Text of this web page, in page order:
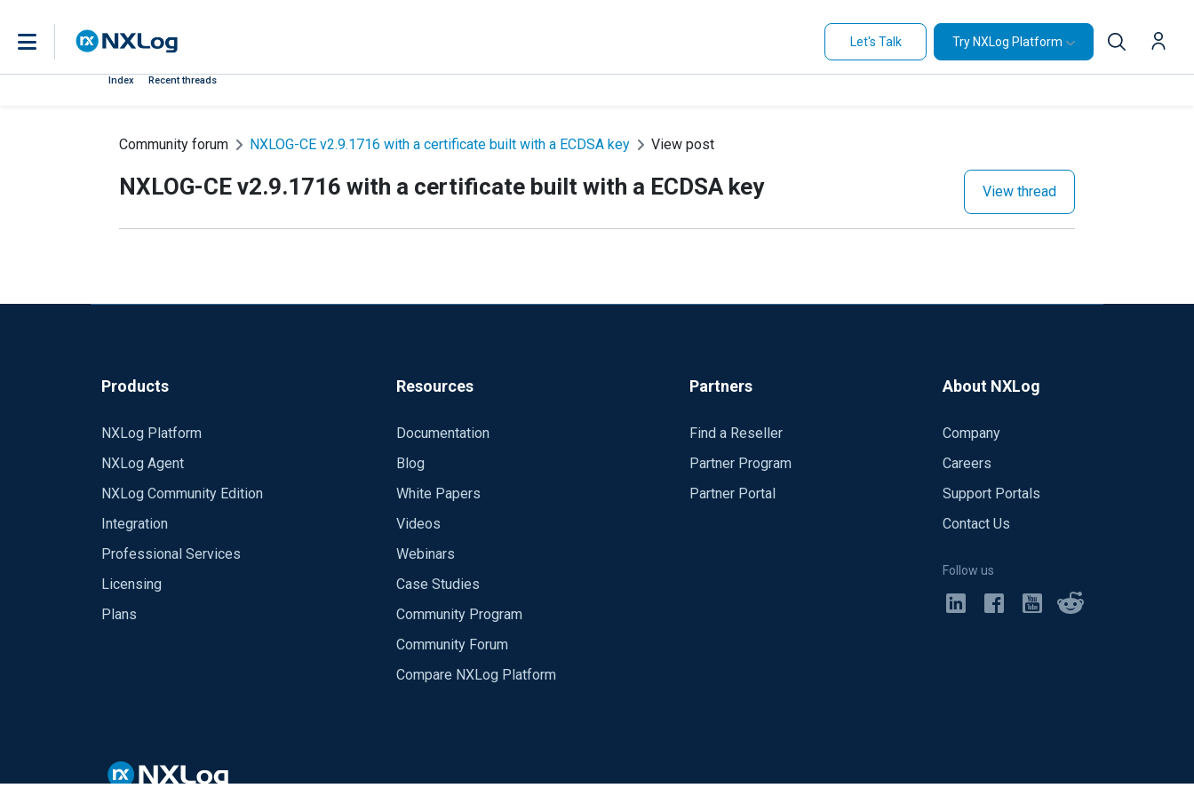
Let's Talk Try NXLog Platform
Index Recent threads
Community forum NXLOG-CE v2.9.1716 with a certificate built with a ECDSA key View post
NXLOG-CE v2.9.1716 with a certificate built with a ECDSA key View thread
Products
NXLog Platform
NXLog Agent
NXLog Community Edition
Integration
Professional Services
Licensing
Plans
Resources
Documentation
Blog
White Papers
Videos
Webinars
Case Studies
Community Program
Community Forum
Compare NXLog Platform
Partners
Find a Reseller
Partner Program
Partner Portal
About NXLog
Company
Careers
Support Portals
Contact Us
Follow us